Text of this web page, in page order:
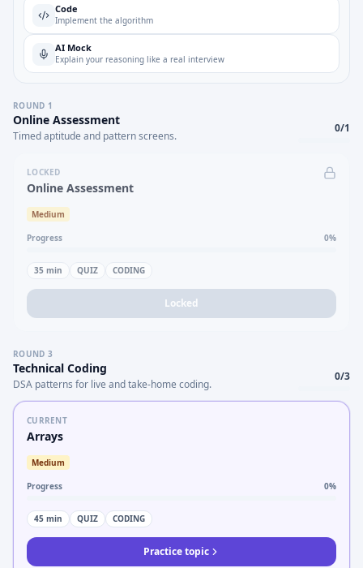
Code
Implement the algorithm
AI Mock
Explain your reasoning like a real interview
ROUND 1
Online Assessment
Timed aptitude and pattern screens.
0/1
LOCKED
Online Assessment
Medium
Progress 0%
35 min QUIZ CODING
Locked
ROUND 3
Technical Coding
DSA patterns for live and take-home coding.
0/3
CURRENT
Arrays
Medium
Progress 0%
45 min QUIZ CODING
Practice topic